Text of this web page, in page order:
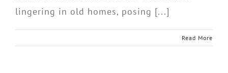
lingering in old homes, posing [...]
Read More